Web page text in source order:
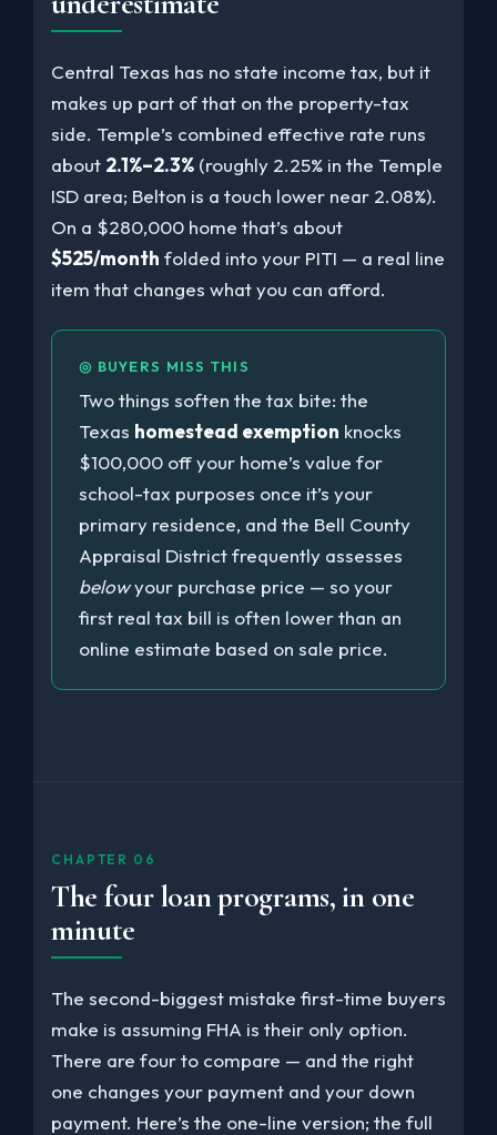
Central Texas has no state income tax, but it
makes up part of that on the property-tax
side. Temple’s combined effective rate runs
about 2.1%–2.3% (roughly 2.25% in the Temple
ISD area; Belton is a touch lower near 2.08%).
On a $280,000 home that’s about
$525/month folded into your PITI — a real line
item that changes what you can afford.
◎ BUYERS MISS THIS
Two things soften the tax bite: the
Texas homestead exemption knocks
$100,000 off your home’s value for
school-tax purposes once it’s your
primary residence, and the Bell County
Appraisal District frequently assesses
belowyour purchase price — so your
first real tax bill is often lower than an
online estimate based on sale price.
CHAPTER 06
The four loan programs, in one
minute
The second-biggest mistake first-time buyers
make is assuming FHA is their only option.
There are four to compare — and the right
one changes your payment and your down
payment. Here’s the one-line version; the full